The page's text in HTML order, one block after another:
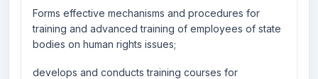
Forms effective mechanisms and procedures for
training and advanced training of employees of state
bodies on human rights issues;
develops and conducts training courses for